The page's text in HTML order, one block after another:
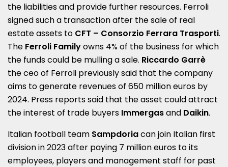
the liabilities and provide further resources. Ferroli
signed such a transaction after the sale of real
estate assets to CFT – Consorzio Ferrara Trasporti.
The Ferroli Familyowns 4% of the business for which
the funds could be mulling a sale. Riccardo Garrè
the ceo of Ferroli previously said that the company
aims to generate revenues of 650 million euros by
2024. Press reports said that the asset could attract
the interest of trade buyers Immergasand Daikin.
Italian football team Sampdoriacan join Italian first
division in 2023 after paying 7 million euros to its
employees, players and management staff for past